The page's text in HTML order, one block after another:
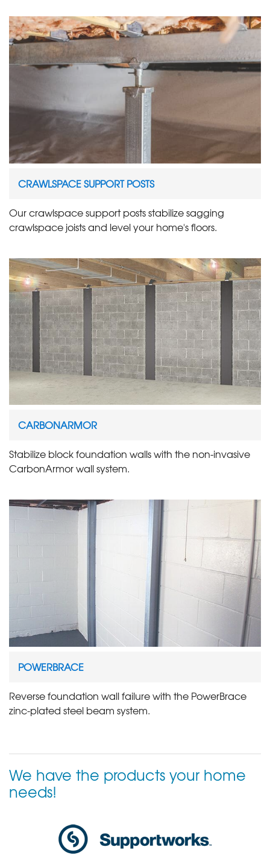
CRAWLSPACE SUPPORT POSTS
Our crawlspace support posts stabilize sagging
crawlspace joists and level your home's floors.
CARBONARMOR
Stabilize block foundation walls with the non-invasive
CarbonArmor wall system.
POWERBRACE
Reverse foundation wall failure with the PowerBrace
zinc-plated steel beam system.
We have the products your home
needs!